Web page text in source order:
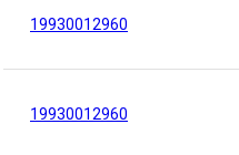
19930012960
19930012960